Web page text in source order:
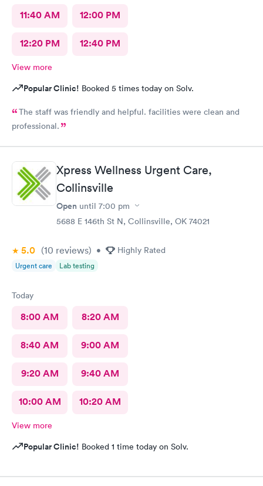
11:40 AM 12:00 PM
12:20 PM 12:40 PM
View more
Popular Clinic! Booked 5 times today on Solv.
The staff was friendly and helpful. facilities were clean and
professional.
Xpress Wellness Urgent Care,
Collinsville
Open until 7:00 pm
5688 E 146th St N, Collinsville, OK 74021
5.0 (10 reviews) • Highly Rated
Urgent care Lab testing
Today
8:00 AM 8:20 AM
8:40 AM 9:00 AM
9:20 AM 9:40 AM
10:00 AM 10:20 AM
View more
Popular Clinic! Booked 1 time today on Solv.